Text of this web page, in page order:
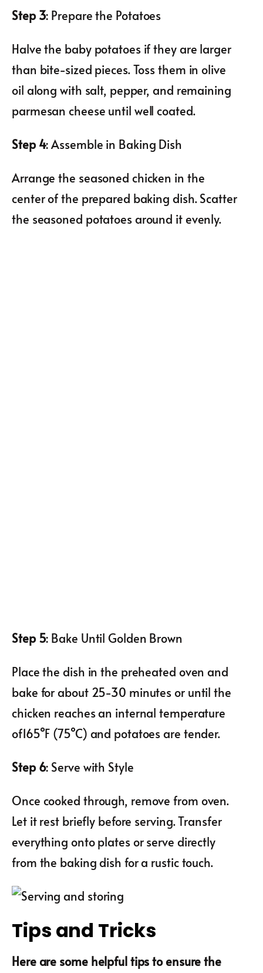
Step 3: Prepare the Potatoes
Halve the baby potatoes if they are larger
than bite-sized pieces. Toss them in olive
oil along with salt, pepper, and remaining
parmesan cheese until well coated.
Step 4: Assemble in Baking Dish
Arrange the seasoned chicken in the
center of the prepared baking dish. Scatter
the seasoned potatoes around it evenly.
Step 5: Bake Until Golden Brown
Place the dish in the preheated oven and
bake for about 25-30 minutes or until the
chicken reaches an internal temperature
of165°F (75°C) and potatoes are tender.
Step 6: Serve with Style
Once cooked through, remove from oven.
Let it rest briefly before serving. Transfer
everything onto plates or serve directly
from the baking dish for a rustic touch.
Tips and Tricks
Here are some helpful tips to ensure the